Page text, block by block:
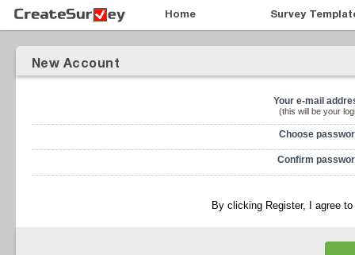
Home Survey
New Account
Your e-mail
(this will be your
Choose
Confirm
By clicking Register, I agree